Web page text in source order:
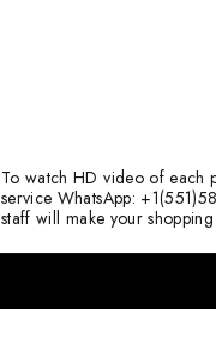
To watch HD video of each
service WhatsApp:
staff will make your